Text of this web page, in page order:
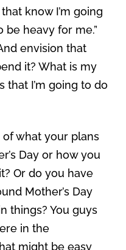
know I’m going
be heavy for me.”
envision that
it? What is my
that I’m going to do
of what your plans
Day or how you
Or do you have
Mother’s Day
things? You guys
in the
might be easy